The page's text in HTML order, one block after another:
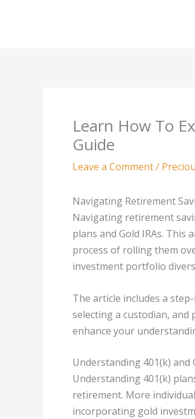
Learn How To
Guide
Leave a Comment/
Navigating Retirement
Navigating retirement
plans and Gold IRAs. This
process of rolling them
investment portfolio
The article includes a
selecting a custodian,
enhance your
Understanding 401(k) and
Understanding 401(k)
retirement. More
incorporating gold